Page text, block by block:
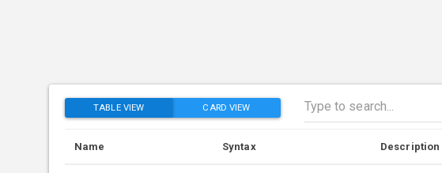
TABLE VIEW CARD VIEW
Name Syntax Description